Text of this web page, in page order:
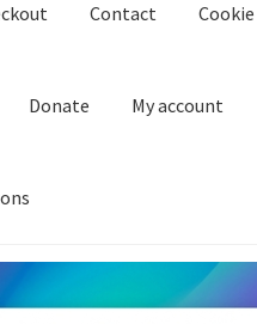
Contact
Donate My account
Policy Create Or Buy Videos